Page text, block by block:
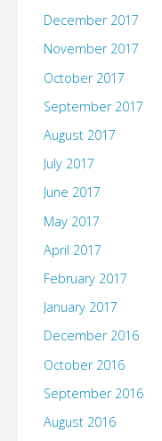
December 2017
November 2017
October 2017
September 2017
August 2017
July 2017
June 2017
May 2017
April 2017
February 2017
January 2017
December 2016
October 2016
September 2016
August 2016